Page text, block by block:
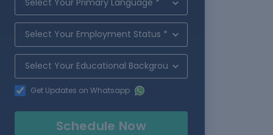
Get Updates on Whatsapp
Schedule Now